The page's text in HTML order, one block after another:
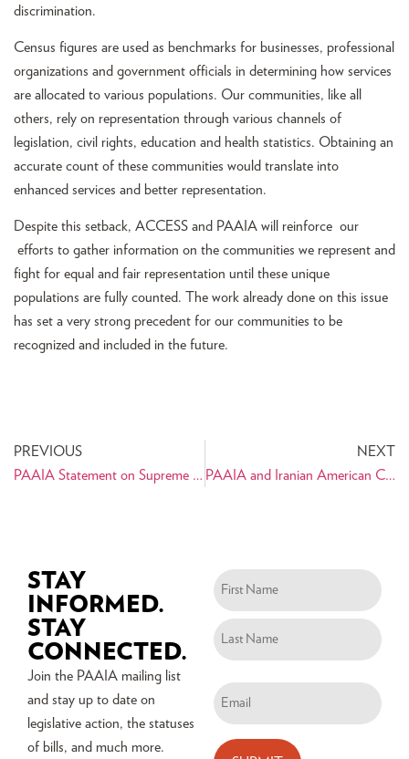
discrimination.
Census figures are used as benchmarks for businesses, professional
organizations and government officials in determining how services
are allocated to various populations. Our communities, like all
others, rely on representation through various channels of
legislation, civil rights, education and health statistics. Obtaining an
accurate count of these communities would translate into
enhanced services and better representation.
Despite this setback, ACCESS and PAAIA will reinforce our
efforts to gather information on the communities we represent and
fight for equal and fair representation until these unique
populations are fully counted. The work already done on this issue
has set a very strong precedent for our communities to be
recognized and included in the future.
PREVIOUS
PAAIA Statement on Supreme Court Decision to Hear Travel Ban Challenge
NEXT
PAAIA and Iranian American Coalition Works with Senators to Seek Clarification of the Travel Ban “Waiver” Process
STAY
INFORMED.
STAY
CONNECTED.
Join the PAAIA mailing list
and stay up to date on
legislative action, the statuses
of bills, and much more.